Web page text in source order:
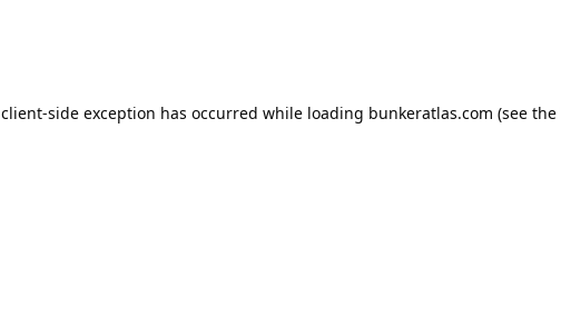
client-side exception has occurred while loading bunkeratlas.com (see the